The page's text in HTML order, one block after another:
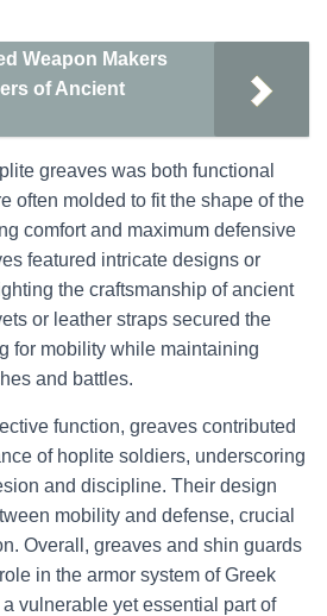
Weapon Makers
of Ancient
greaves was both functional
often molded to fit the shape of the
comfort and maximum defensive
featured intricate designs or
the craftsmanship of ancient
or leather straps secured the
for mobility while maintaining
and battles.
function, greaves contributed
of hoplite soldiers, underscoring
and discipline. Their design
mobility and defense, crucial
Overall, greaves and shin guards
in the armor system of Greek
vulnerable yet essential part of